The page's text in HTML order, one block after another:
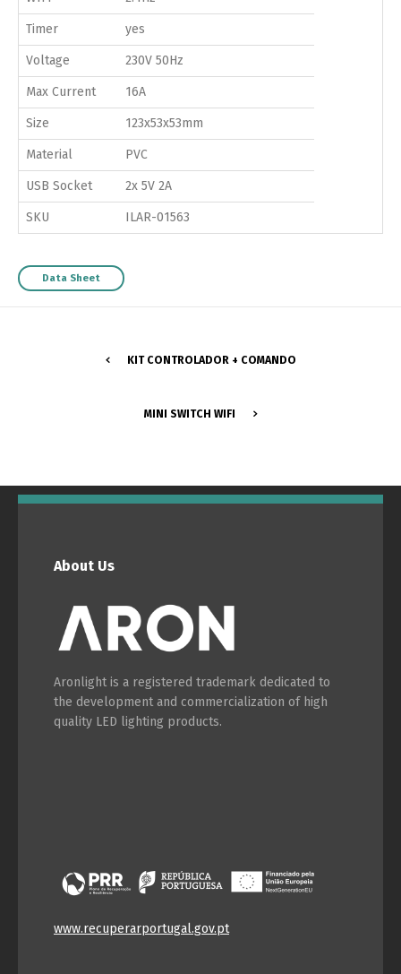
Timer yes
Voltage 230V 50Hz
Max Current 16A
Size 123x53x53mm
Material PVC
USB Socket 2x 5V 2A
SKU ILAR-01563
Data Sheet
KIT CONTROLADOR + COMANDO
MINI SWITCH WIFI
About Us
Aronlight is a registered trademark dedicated to
the development and commercialization of high
quality LED lighting products.
www.recuperarportugal.gov.pt
Português
English Français